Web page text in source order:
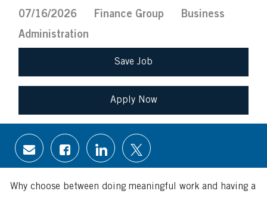
07/16/2026 Finance Group
Business
Administration
Save Job
Apply Now
Share
via
email
Share
via
Facebook
Share
via
LinkedIn
Share
via
twitter
Why choose between doing meaningful work and having a